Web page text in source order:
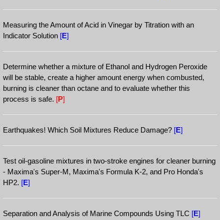
Measuring the Amount of Acid in Vinegar by Titration with an
Indicator Solution [E]
Determine whether a mixture of Ethanol and Hydrogen Peroxide
will be stable, create a higher amount energy when combusted,
burning is cleaner than octane and to evaluate whether this
process is safe. [P]
Earthquakes! Which Soil Mixtures Reduce Damage? [E]
Test oil-gasoline mixtures in two-stroke engines for cleaner burning
- Maxima's Super-M, Maxima's Formula K-2, and Pro Honda's
HP2. [E]
Separation and Analysis of Marine Compounds Using TLC [E]